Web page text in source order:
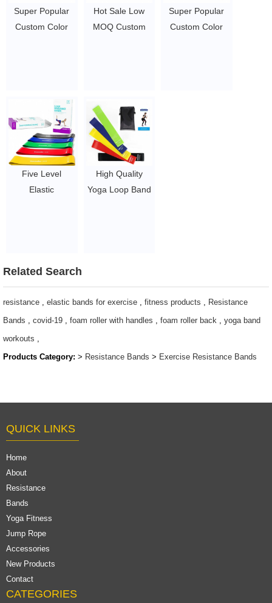
$1.23/piece-$1.34/piece
Super Popular
Custom Color
Bands pink booty
band with Logo
$1.26/set-$1.43/set
Hot Sale Low
MOQ Custom
Latex Exercise
Bands
$1.26/set-$1.43/set
Super Popular
Custom Color
Five Level
Elastic
Resistance
$1.65/set-$2.8/set
High Quality
Yoga Loop Band
Related Search
resistance , elastic bands for exercise , fitness products , Resistance
Bands , covid-19 , foam roller with handles , foam roller back , yoga band
workouts ,
Products Category: > Resistance Bands > Exercise Resistance Bands
QUICK LINKS
Home
About
Resistance
Bands
Yoga Fitness
Jump Rope
Accessories
New Products
Contact
CATEGORIES